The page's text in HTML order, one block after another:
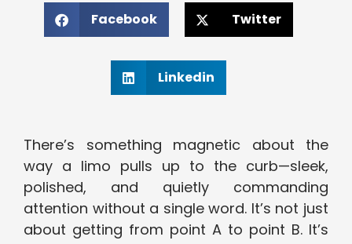
Facebook Twitter
Linkedin
There’s something magnetic about the
way a limo pulls up to the curb—sleek,
polished, and quietly commanding
attention without a single word. It’s not just
about getting from point A to point B. It’s